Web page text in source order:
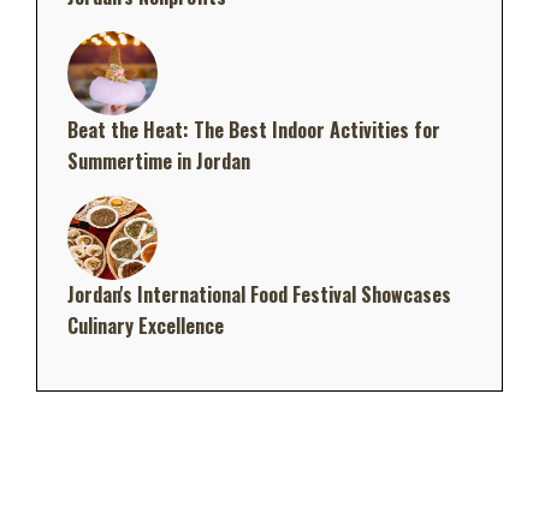
Beat the Heat: The Best Indoor Activities for
Summertime in Jordan
Jordan's International Food Festival Showcases
Culinary Excellence